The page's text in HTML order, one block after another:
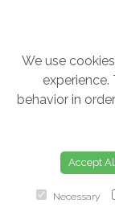
We use
behavior in
Accept
Necessary